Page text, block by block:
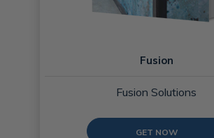
Fusion
Fusion Solutions
GET NOW